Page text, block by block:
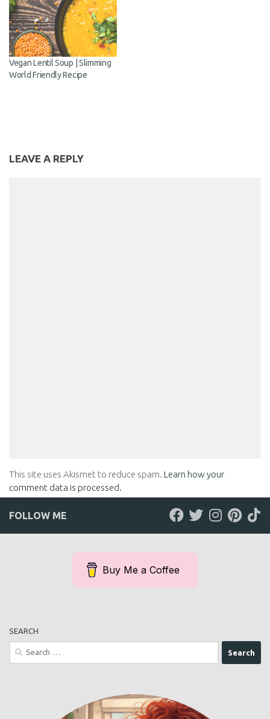
Vegan Lentil Soup | Slimming
World Friendly Recipe
LEAVE A REPLY
This site uses Akismet to reduce spam. Learn how your
comment data is processed.
FOLLOW ME
Buy Me a Coffee
SEARCH
Search